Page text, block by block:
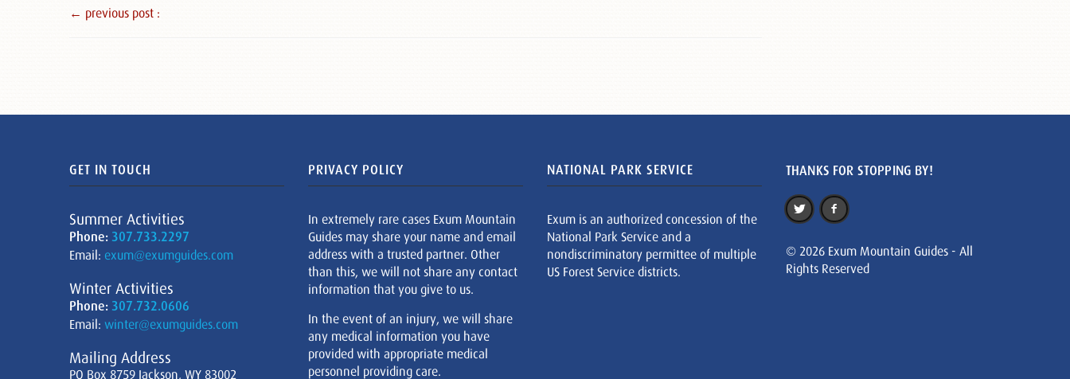
← previous post :
GET IN TOUCH
Summer Activities
Phone: 307.733.2297
Email: exum@exumguides.com
Winter Activities
Phone: 307.732.0606
Email: winter@exumguides.com
Mailing Address
PO Box 8759 Jackson, WY 83002
PRIVACY POLICY
In extremely rare cases Exum Mountain
Guides may share your name and email
address with a trusted partner. Other
than this, we will not share any contact
information that you give to us.
In the event of an injury, we will share
any medical information you have
provided with appropriate medical
personnel providing care.
NATIONAL PARK SERVICE
Exum is an authorized concession of the
National Park Service and a
nondiscriminatory permittee of multiple
US Forest Service districts.
THANKS FOR STOPPING BY!
© 2026 Exum Mountain Guides - All
Rights Reserved